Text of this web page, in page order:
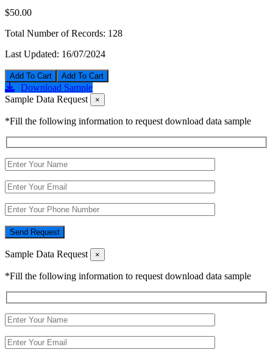
$50.00
Total Number of Records: 128
Last Updated: 16/07/2024
Add To Cart
Download Sample
Sample Data Request
×
*Fill the following information to request download data sample
Send Request
Sample Data Request ×
*Fill the following information to request download data sample